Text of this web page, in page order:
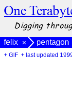
One
Digging
felix × pentagon
+ GIF + last updated